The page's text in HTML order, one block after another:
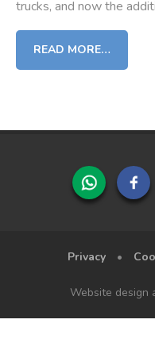
trucks, and now the
READ MORE…
Privacy •
Website design